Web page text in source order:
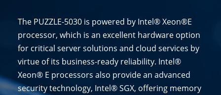
The PUZZLE-5030 is powered by Intel® Xeon®E
processor, which is an excellent hardware option
for critical server solutions and cloud services by
virtue of its business-ready reliability. Intel®
Xeon® E processors also provide an advanced
security technology, Intel® SGX, offering memory